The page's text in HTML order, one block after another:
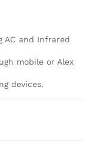
AC and Infrared
mobile or Alex
devices.